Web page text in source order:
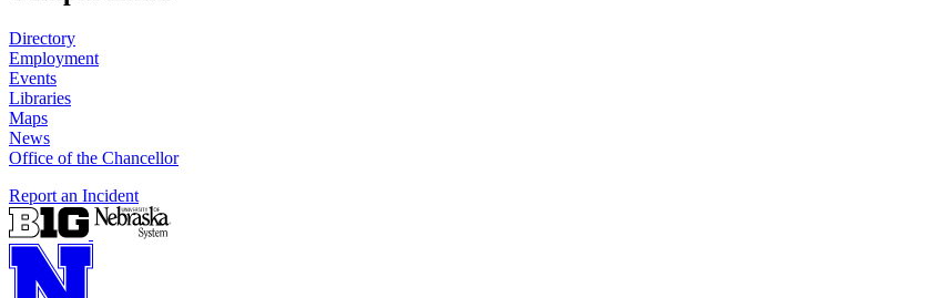
Directory
Employment
Events
Libraries
Maps
News
Office of the Chancellor
Report an Incident